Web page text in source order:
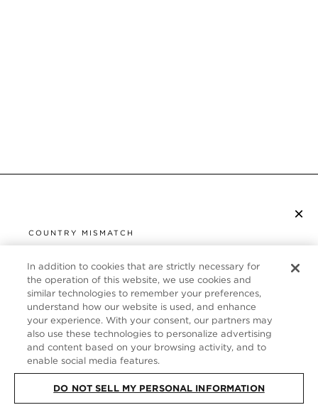
×
COUNTRY MISMATCH
UNITED STATES
It looks like you are visiting us from United States,
but you are currently browsing our Germany store.
Would you like to be redirected to your local site?
SHOP IN UNITED STATES
CUSTOMER SERVICE
ABOUT
FOLLOW US
GERMANY
In addition to cookies that are strictly necessary for
the operation of this website, we use cookies and
similar technologies to remember your preferences,
understand how our website is used, and enhance
your experience. With your consent, our partners may
also use these technologies to personalize advertising
and content based on your browsing activity, and to
enable social media features.
DO NOT SELL MY PERSONAL INFORMATION